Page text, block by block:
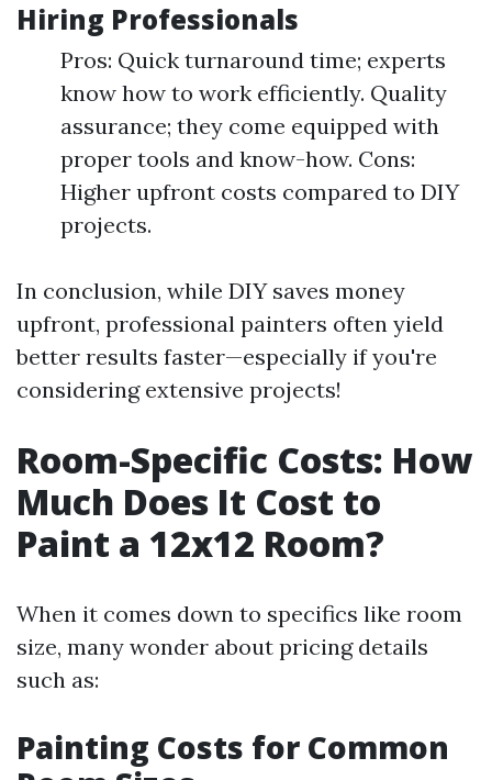
Hiring Professionals
Pros: Quick turnaround time; experts
know how to work efficiently. Quality
assurance; they come equipped with
proper tools and know-how. Cons:
Higher upfront costs compared to DIY
projects.
In conclusion, while DIY saves money
upfront, professional painters often yield
better results faster—especially if you're
considering extensive projects!
Room-Specific Costs: How
Much Does It Cost to
Paint a 12x12 Room?
When it comes down to specifics like room
size, many wonder about pricing details
such as:
Painting Costs for Common